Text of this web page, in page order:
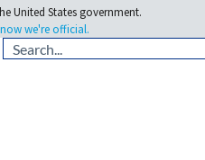
United States government.
we're official.